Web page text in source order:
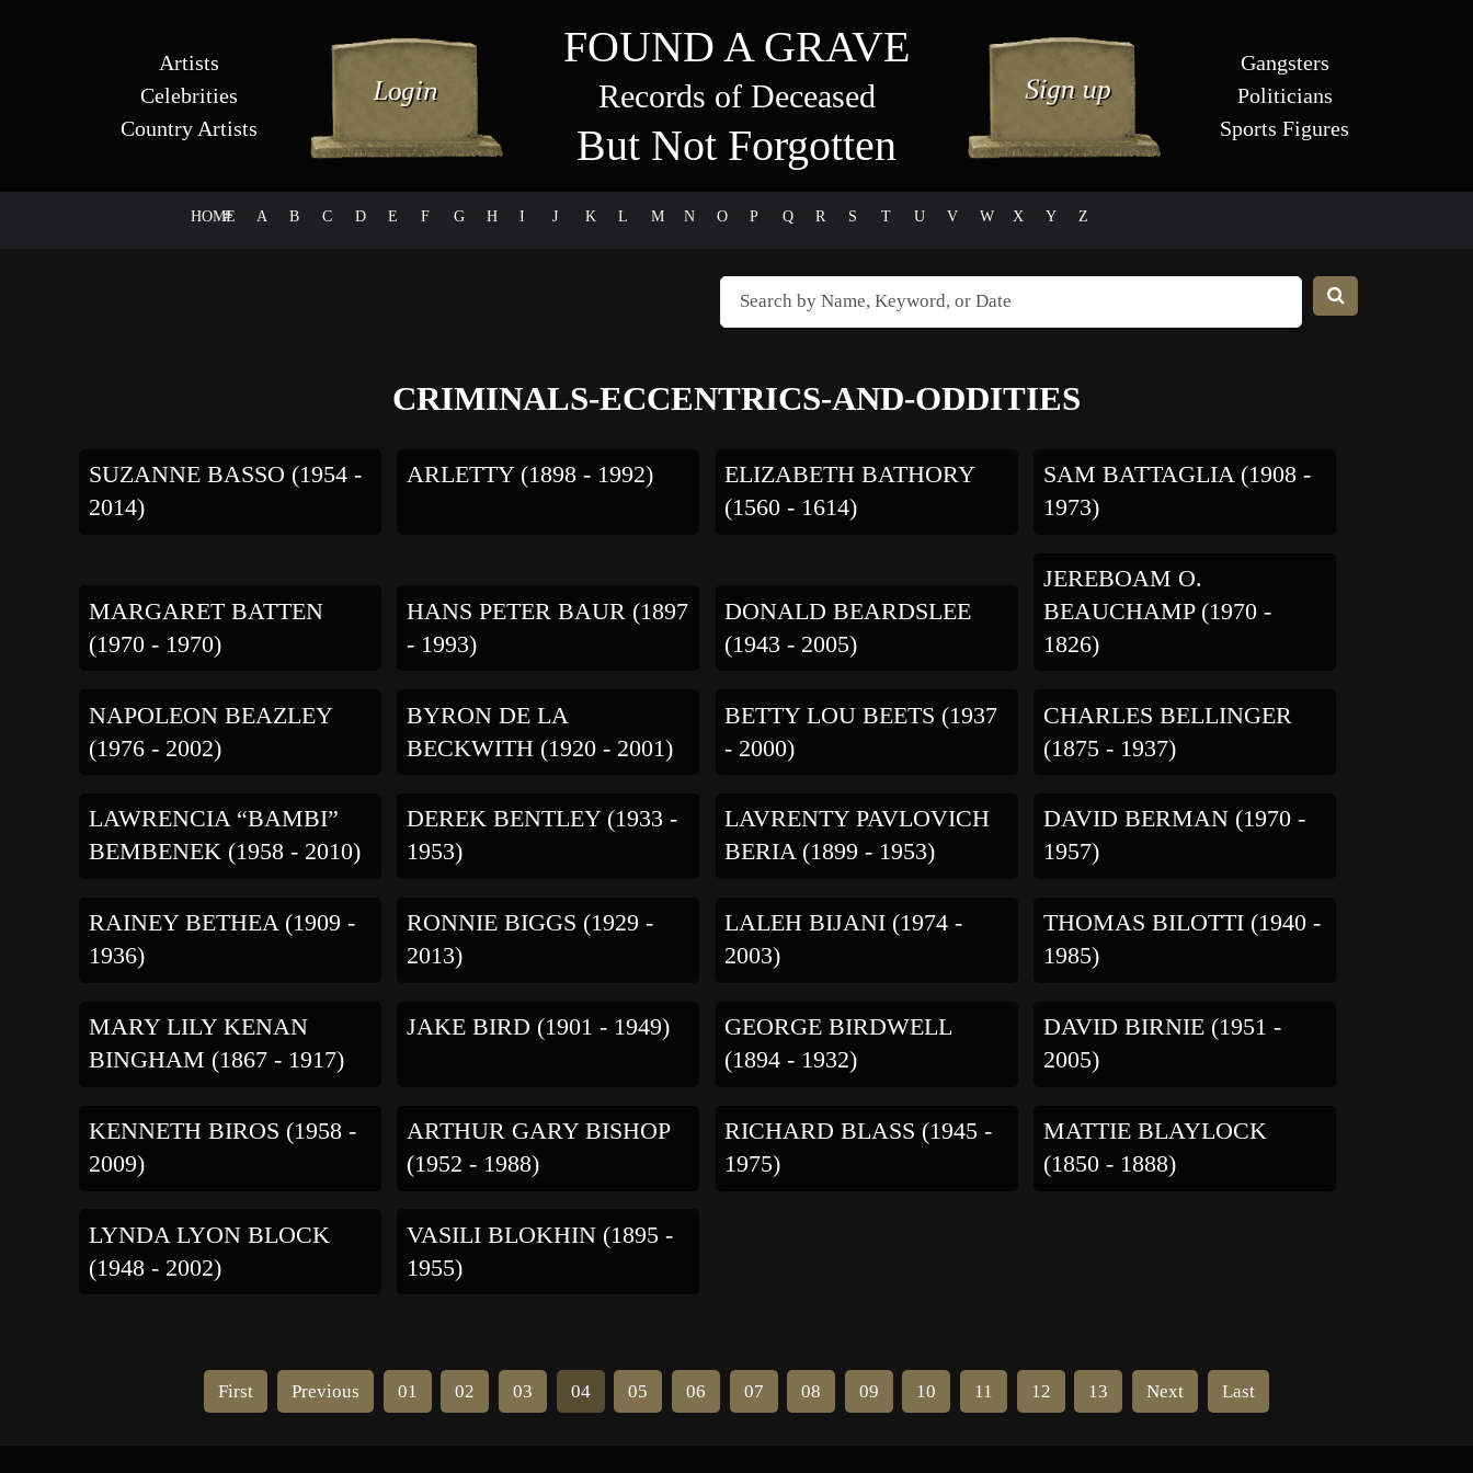
Artists
Celebrities
Country Artists
FOUND A GRAVE
Records of Deceased
But Not Forgotten
Gangsters
Politicians
Sports Figures
HOME
# A B C D E F G H I J K L M N O P Q R S T U V W X Y Z
CRIMINALS-ECCENTRICS-AND-ODDITIES
SUZANNE BASSO (1954 -
2014)
ARLETTY (1898 - 1992)
ELIZABETH BATHORY
(1560 - 1614)
SAM BATTAGLIA (1908 -
1973)
MARGARET BATTEN
(1970 - 1970)
HANS PETER BAUR (1897
- 1993)
DONALD BEARDSLEE
(1943 - 2005)
JEREBOAM O.
BEAUCHAMP (1970 -
1826)
NAPOLEON BEAZLEY
(1976 - 2002)
BYRON DE LA
BECKWITH (1920 - 2001)
BETTY LOU BEETS (1937
- 2000)
CHARLES BELLINGER
(1875 - 1937)
LAWRENCIA “BAMBI”
BEMBENEK (1958 - 2010)
DEREK BENTLEY (1933 -
1953)
LAVRENTY PAVLOVICH
BERIA (1899 - 1953)
DAVID BERMAN (1970 -
1957)
RAINEY BETHEA (1909 -
1936)
RONNIE BIGGS (1929 -
2013)
LALEH BIJANI (1974 -
2003)
THOMAS BILOTTI (1940 -
1985)
MARY LILY KENAN
BINGHAM (1867 - 1917)
JAKE BIRD (1901 - 1949)
GEORGE BIRDWELL
(1894 - 1932)
DAVID BIRNIE (1951 -
2005)
KENNETH BIROS (1958 -
2009)
ARTHUR GARY BISHOP
(1952 - 1988)
RICHARD BLASS (1945 -
1975)
MATTIE BLAYLOCK
(1850 - 1888)
LYNDA LYON BLOCK
(1948 - 2002)
VASILI BLOKHIN (1895 -
1955)
First Previous 01 02 03 04 05 06 07 08 09 10 11 12 13 Next Last